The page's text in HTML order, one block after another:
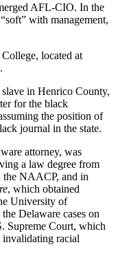
AFL-CIO. In the
with management,
located at
in Henrico County,
for the black
the position of
journal in the state.
attorney, was
a law degree from
the NAACP, and in
, which obtained
University of
Delaware cases on
Supreme Court, which
invalidating racial